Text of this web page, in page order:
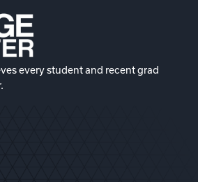
every student and recent grad